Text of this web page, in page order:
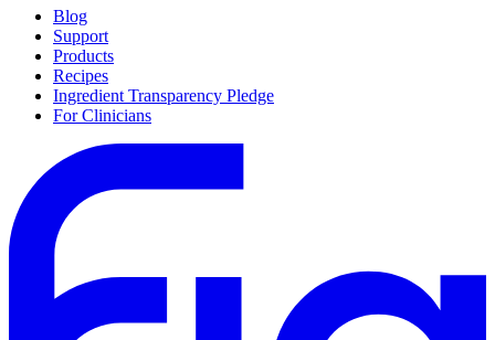
Blog
Support
Products
Recipes
Ingredient Transparency Pledge
For Clinicians